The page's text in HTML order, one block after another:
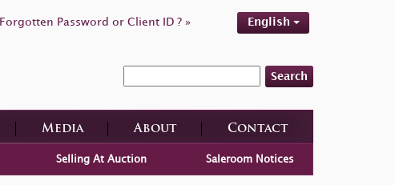
Forgotten Password or Client ID ? » English
Search
Media About Contact
Selling At Auction Saleroom Notices